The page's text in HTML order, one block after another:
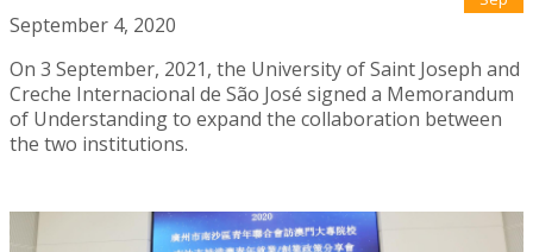
September 4, 2020
On 3 September, 2021, the University of Saint Joseph and
Creche Internacional de São José signed a Memorandum
of Understanding to expand the collaboration between
the two institutions.